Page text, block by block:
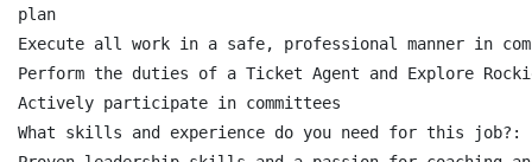
plan
Execute all work in a safe, professional manner in
Perform the duties of a Ticket Agent and Explore
Actively participate in committees
What skills and experience do you need for this job?: